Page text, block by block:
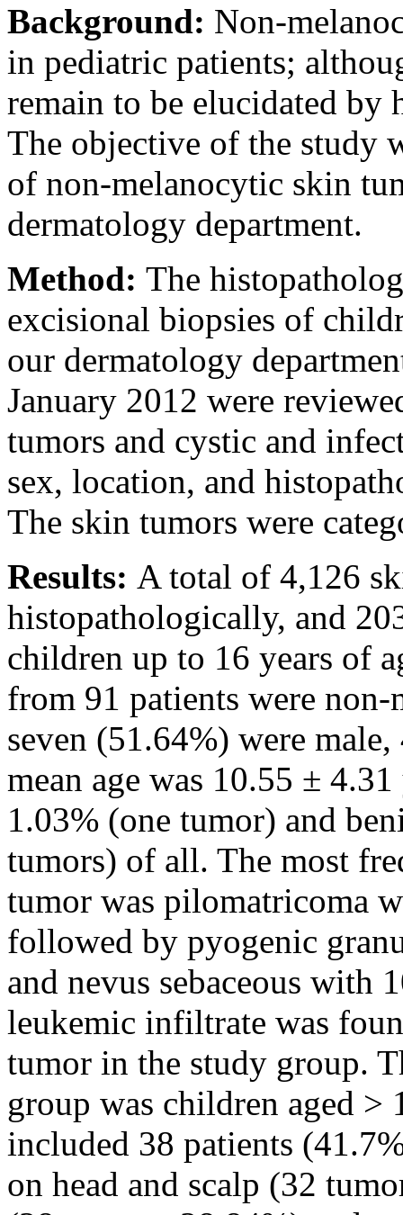
Background: Non-
in pediatric patients;
remain to be elucidated by
The objective of the study
of non-melanocytic skin
dermatology department.
Method: The
excisional biopsies of
our dermatology
January 2012 were
tumors and cystic and
sex, location, and
The skin tumors were
Results: A total of 4,126
histopathologically, and
children up to 16 years of
from 91 patients were
seven (51.64%) were
mean age was 10.55 ±
1.03% (one tumor) and
tumors) of all. The most
tumor was pilomatricoma
followed by pyogenic
and nevus sebaceous with
leukemic infiltrate was
tumor in the study group.
group was children aged >
included 38 patients
on head and scalp (32